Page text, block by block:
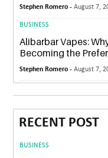
Stephen Romero -August 7,
BUSINESS
Alibarbar Vapes:
Becoming the
Stephen Romero -August 7,
RECENT POST
BUSINESS